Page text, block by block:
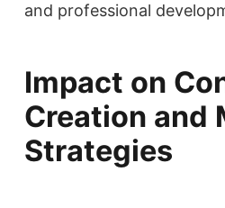
and professional
Impact on
Creation and
Strategies